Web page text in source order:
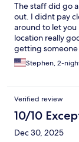
The staff did go
out. I didnt pay
around to let you
location really
getting someone
an amazing
Stephen, 2-
Verified review
10/10
Dec 30, 2025